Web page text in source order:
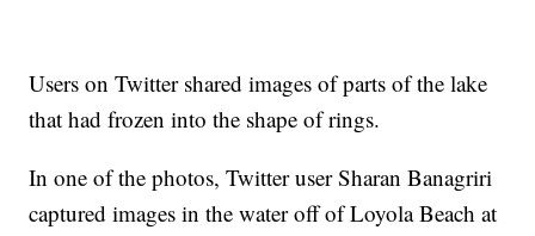
Users on Twitter shared images of parts of the lake
that had frozen into the shape of rings.
In one of the photos, Twitter user Sharan Banagriri
captured images in the water off of Loyola Beach at